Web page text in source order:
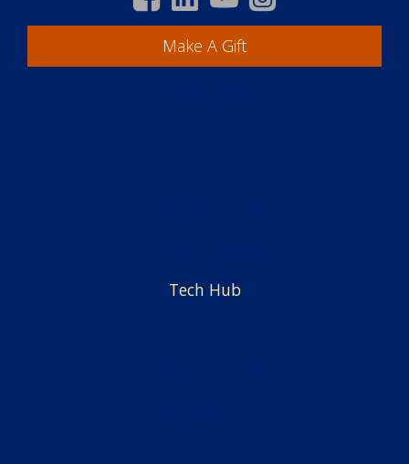
Make A Gift
Tech Hub